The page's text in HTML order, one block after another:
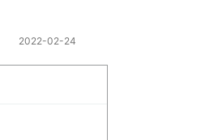
2022-02-24